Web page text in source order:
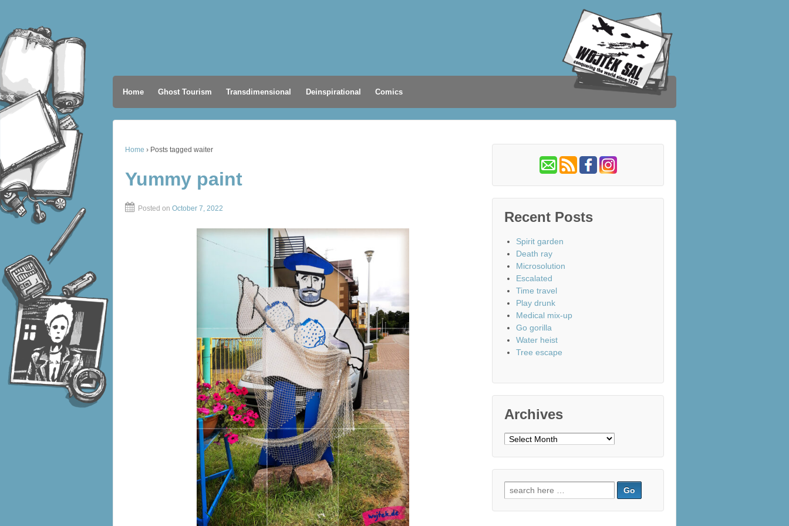
Home Ghost Tourism Transdimensional Deinspirational Comics
Home › Posts tagged waiter
Yummy paint
Posted on October 7, 2022
Recent Posts
Spirit garden
Death ray
Microsolution
Escalated
Time travel
Play drunk
Medical mix-up
Go gorilla
Water heist
Tree escape
Archives
Archives
Search
for: